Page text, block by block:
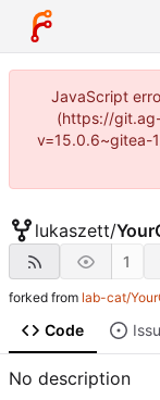
JavaScript
(https://
v=15.0.6~gitea-
lukaszett/
1
forked from lab-cat/
Code
No description